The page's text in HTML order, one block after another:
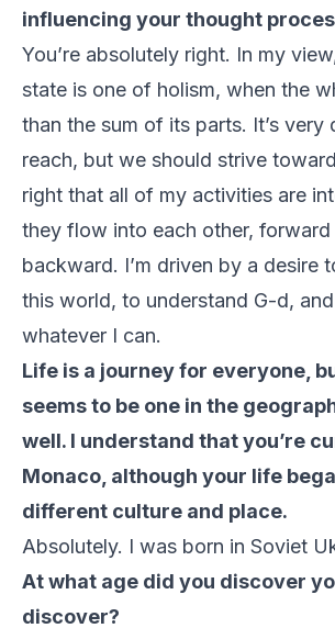
influencing your thought
You’re absolutely right. In my
state is one of holism, when the
than the sum of its parts. It’s very
reach, but we should strive
right that all of my activities are
they flow into each other, forward
backward. I’m driven by a desire
this world, to understand G-d,
whatever I can.
Life is a journey for everyone,
seems to be one in the
well. I understand that you’re
Monaco, although your life
different culture and place.
Absolutely. I was born in Soviet
At what age did you discover
discover?